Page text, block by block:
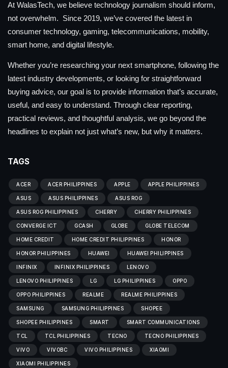
At WalasTech, we believe technology journalism should inform,
not overwhelm. Since 2019, we’ve covered the latest in
consumer technology, gaming, telecommunications, mobility,
smart home, and digital lifestyle.
Whether you’re researching your next smartphone, following the
latest industry developments, or looking for straightforward
buying advice, our goal is to provide information that’s accurate,
useful, and easy to understand. Through clear reporting,
practical reviews, and thoughtful analysis, we go beyond the
headlines to explain not just what’s new, but why it matters.
TAGS
ACER ACER PHILIPPINES APPLE APPLE PHILIPPINES
ASUS ASUS PHILIPPINES ASUS ROG
ASUS ROG PHILIPPINES CHERRY CHERRY PHILIPPINES
CONVERGE ICT GCASH GLOBE GLOBE TELECOM
HOME CREDIT HOME CREDIT PHILIPPINES HONOR
HONOR PHILIPPINES HUAWEI HUAWEI PHILIPPINES
INFINIX INFINIX PHILIPPINES LENOVO
LENOVO PHILIPPINES LG LG PHILIPPINES OPPO
OPPO PHILIPPINES REALME REALME PHILIPPINES
SAMSUNG SAMSUNG PHILIPPINES SHOPEE
SHOPEE PHILIPPINES SMART SMART COMMUNICATIONS
TCL TCL PHILIPPINES TECNO TECNO PHILIPPINES
VIVO VIVOBC VIVO PHILIPPINES XIAOMI
XIAOMI PHILIPPINES